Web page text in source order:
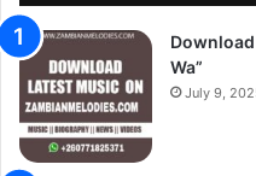
Download
Wa”
July 9,